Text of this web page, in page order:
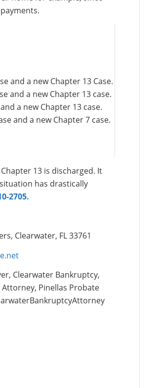
and a new Chapter 13 Case.
and a new Chapter 13 case.
a new Chapter 13 case.
and a new Chapter 7 case.
13 is discharged. It
has drastically
2705.
Clearwater, FL 33761
Clearwater Bankruptcy,
Pinellas Probate